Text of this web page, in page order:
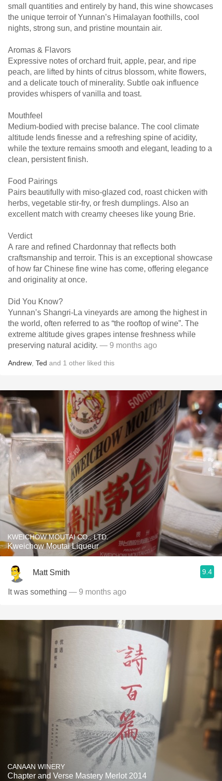
small quantities and entirely by hand, this wine showcases
the unique terroir of Yunnan’s Himalayan foothills, cool
nights, strong sun, and pristine mountain air.
Aromas & Flavors
Expressive notes of orchard fruit, apple, pear, and ripe
peach, are lifted by hints of citrus blossom, white flowers,
and a delicate touch of minerality. Subtle oak influence
provides whispers of vanilla and toast.
Mouthfeel
Medium-bodied with precise balance. The cool climate
altitude lends finesse and a refreshing spine of acidity,
while the texture remains smooth and elegant, leading to a
clean, persistent finish.
Food Pairings
Pairs beautifully with miso-glazed cod, roast chicken with
herbs, vegetable stir-fry, or fresh dumplings. Also an
excellent match with creamy cheeses like young Brie.
Verdict
A rare and refined Chardonnay that reflects both
craftsmanship and terroir. This is an exceptional showcase
of how far Chinese fine wine has come, offering elegance
and originality at once.
Did You Know?
Yunnan’s Shangri-La vineyards are among the highest in
the world, often referred to as “the rooftop of wine”. The
extreme altitude gives grapes intense freshness while
preserving natural acidity. — 9 months ago
Andrew Ted and 1 other liked this
KWEICHOW MOUTAI CO., LTD.
Kweichow Moutai Liqueur
Matt Smith 9.4
It was something — 9 months ago
CANAAN WINERY
Chapter and Verse Mastery Merlot 2014